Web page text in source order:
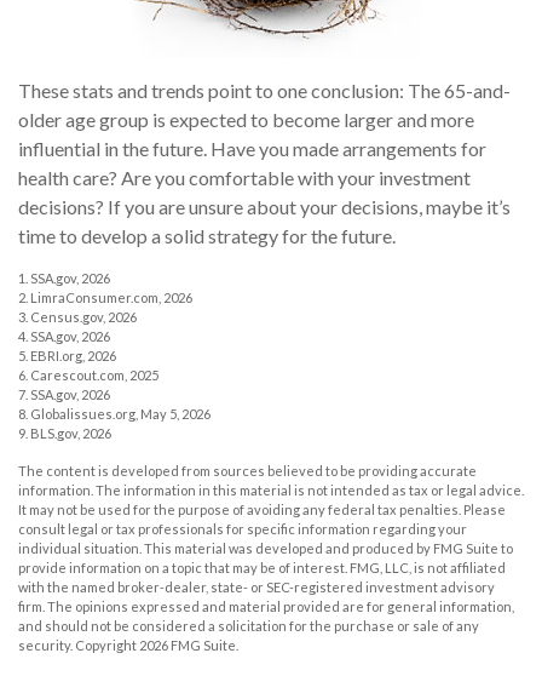
These stats and trends point to one conclusion: The 65-and-
older age group is expected to become larger and more
influential in the future. Have you made arrangements for
health care? Are you comfortable with your investment
decisions? If you are unsure about your decisions, maybe it’s
time to develop a solid strategy for the future.
1. SSA.gov, 2026
2. LimraConsumer.com, 2026
3. Census.gov, 2026
4. SSA.gov, 2026
5. EBRI.org, 2026
6. Carescout.com, 2025
7. SSA.gov, 2026
8. Globalissues.org, May 5, 2026
9. BLS.gov, 2026
The content is developed from sources believed to be providing accurate
information. The information in this material is not intended as tax or legal advice.
It may not be used for the purpose of avoiding any federal tax penalties. Please
consult legal or tax professionals for specific information regarding your
individual situation. This material was developed and produced by FMG Suite to
provide information on a topic that may be of interest. FMG, LLC, is not affiliated
with the named broker-dealer, state- or SEC-registered investment advisory
firm. The opinions expressed and material provided are for general information,
and should not be considered a solicitation for the purchase or sale of any
security. Copyright 2026 FMG Suite.